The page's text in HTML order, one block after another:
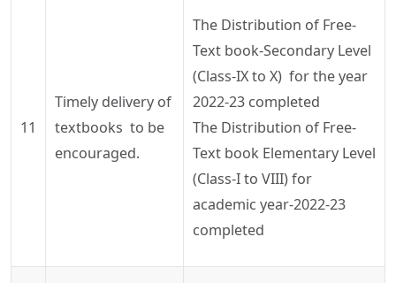
11
Timely delivery of
textbooks to be
encouraged.
The Distribution of Free-
Text book-Secondary Level
(Class-IX to X) for the year
2022-23 completed
The Distribution of Free-
Text book Elementary Level
(Class-I to VIII) for
academic year-2022-23
completed